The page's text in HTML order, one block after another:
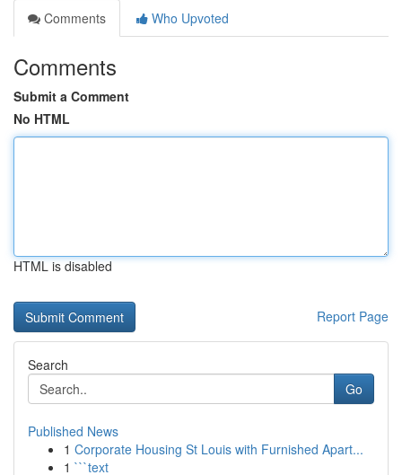
Comments
Who Upvoted
Comments
Submit a Comment
No HTML
HTML is disabled
Report Page
Search
Go
Published News
1 Corporate Housing St Louis with Furnished Apart...
1 ```text